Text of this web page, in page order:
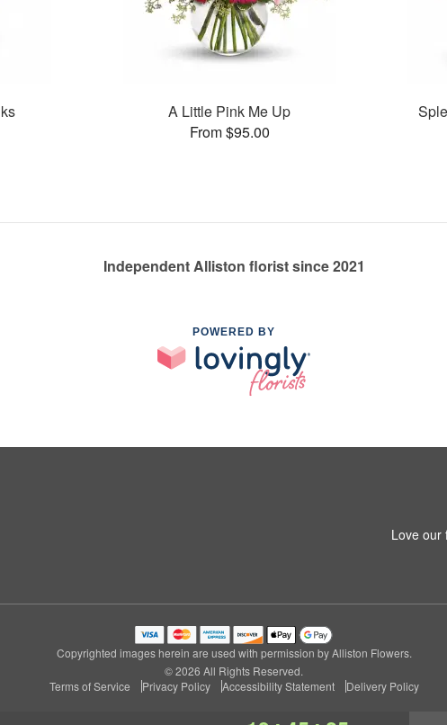
A Little Pink Me Up
From $95.00
Independent Alliston florist since 2021
POWERED BY
Love our
Copyrighted images herein are used with permission by Alliston Flowers.
© 2026 All Rights Reserved.
Terms of Service
Privacy Policy Accessibility Statement Delivery Policy